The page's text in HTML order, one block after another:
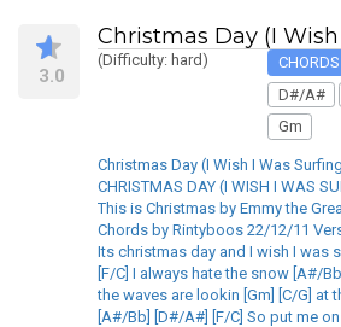
3.0
Christmas Day (I
(Difficulty: hard) CHORDS
D#/A#
Gm
Christmas Day (I Wish I Was
CHRISTMAS DAY (I WISH I WAS
This is Christmas by Emmy the
Chords by Rintyboos 22/12/11
Its christmas day and I wish I was
[F/C] I always hate the snow [A#/
the waves are lookin [Gm] [C/G] at
[A#/Bb] [D#/A#] [F/C] So put me